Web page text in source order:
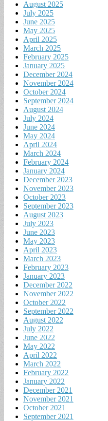
August 2025
July 2025
June 2025
May 2025
April 2025
March 2025
February 2025
January 2025
December 2024
November 2024
October 2024
September 2024
August 2024
July 2024
June 2024
May 2024
April 2024
March 2024
February 2024
January 2024
December 2023
November 2023
October 2023
September 2023
August 2023
July 2023
June 2023
May 2023
April 2023
March 2023
February 2023
January 2023
December 2022
November 2022
October 2022
September 2022
August 2022
July 2022
June 2022
May 2022
April 2022
March 2022
February 2022
January 2022
December 2021
November 2021
October 2021
September 2021